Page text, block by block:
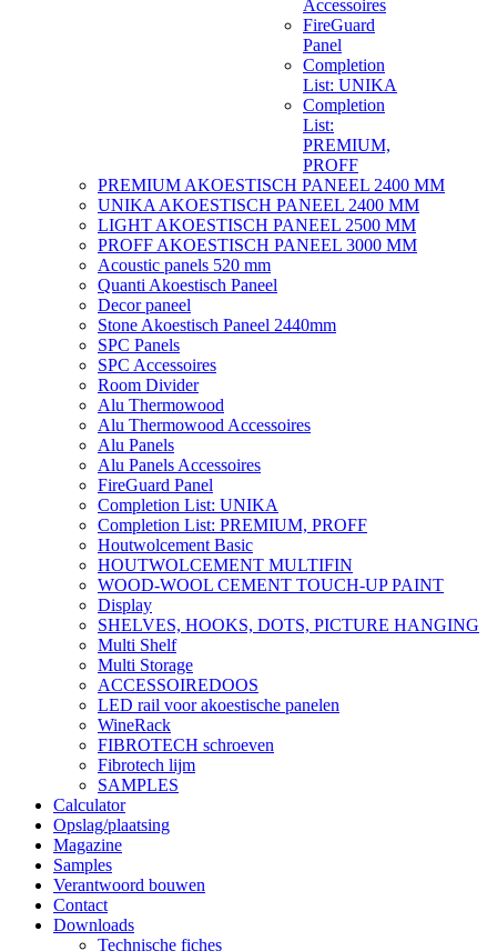
Accessoires
FireGuard
Panel
Completion
List: UNIKA
Completion
List:
PREMIUM,
PROFF
PREMIUM AKOESTISCH PANEEL 2400 MM
UNIKA AKOESTISCH PANEEL 2400 MM
LIGHT AKOESTISCH PANEEL 2500 MM
PROFF AKOESTISCH PANEEL 3000 MM
Acoustic panels 520 mm
Quanti Akoestisch Paneel
Decor paneel
Stone Akoestisch Paneel 2440mm
SPC Panels
SPC Accessoires
Room Divider
Alu Thermowood
Alu Thermowood Accessoires
Alu Panels
Alu Panels Accessoires
FireGuard Panel
Completion List: UNIKA
Completion List: PREMIUM, PROFF
Houtwolcement Basic
HOUTWOLCEMENT MULTIFIN
WOOD-WOOL CEMENT TOUCH-UP PAINT
Display
SHELVES, HOOKS, DOTS, PICTURE HANGING
Multi Shelf
Multi Storage
ACCESSOIREDOOS
LED rail voor akoestische panelen
WineRack
FIBROTECH schroeven
Fibrotech lijm
SAMPLES
Calculator
Opslag/plaatsing
Magazine
Samples
Verantwoord bouwen
Contact
Downloads
Technische fiches